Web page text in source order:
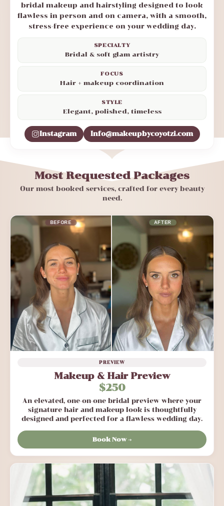
bridal makeup and hairstyling designed to look
flawless in person and on camera, with a smooth,
stress-free experience on your wedding day.
SPECIALTY
Bridal & soft glam artistry
FOCUS
Hair + makeup coordination
STYLE
Elegant, polished, timeless
Instagram Info@makeupbycoyotzi.com
Most Requested Packages
Our most booked services, crafted for every beauty
need.
BEFORE AFTER
PREVIEW
Makeup & Hair Preview
$250
An elevated, one-on-one bridal preview where your
signature hair and makeup look is thoughtfully
designed and perfected for a flawless wedding day.
Book Now →